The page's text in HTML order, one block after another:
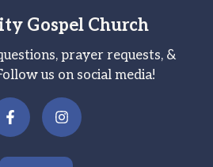
Gospel Church
prayer requests, &
us on social media!